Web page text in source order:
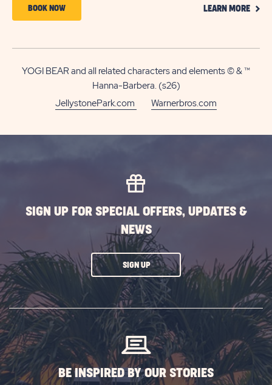
BOOK NOWBOOK
DEAL
ALL
LEARN MORE
YOGI BEAR and all related characters and elements © & ™
Hanna-Barbera. (s26)
JellystonePark.com
Warnerbros.com
SIGN UP FOR SPECIAL OFFERS, UPDATES &
NEWS
SIGN UPCLICK
ON
SUBSCRIBE
BUTTON
BE INSPIRED BY OUR STORIES